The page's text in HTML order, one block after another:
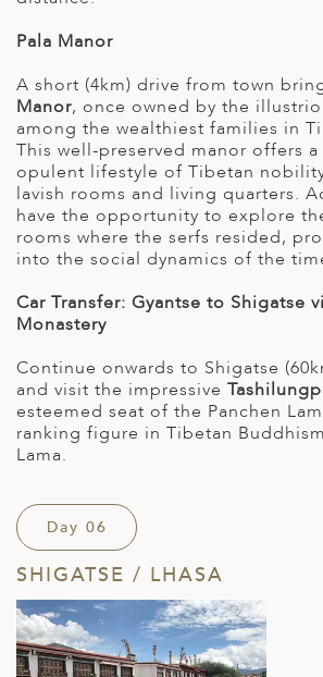
Pala Manor
A short (4km) drive from town
Manor, once owned by the
among the wealthiest families in
This well-preserved manor offers
opulent lifestyle of Tibetan
lavish rooms and living quarters.
have the opportunity to explore
rooms where the serfs resided,
into the social dynamics of the
Car Transfer: Gyantse to Shigatse
Monastery
Continue onwards to Shigatse
and visit the impressive
esteemed seat of the Panchen
ranking figure in Tibetan
Lama.
Day 06
SHIGATSE / LHASA